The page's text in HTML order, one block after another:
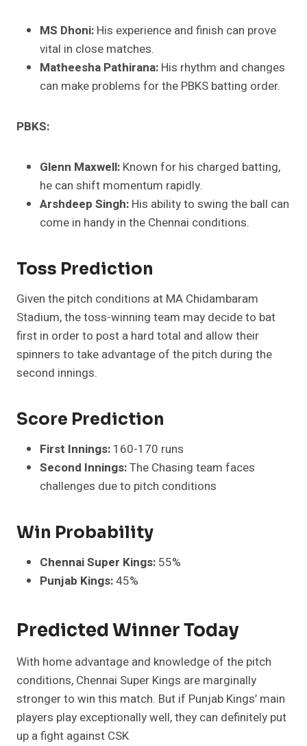
MS Dhoni: His experience and finish can prove
vital in close matches.
Matheesha Pathirana: His rhythm and changes
can make problems for the PBKS batting order.
PBKS:
Glenn Maxwell: Known for his charged batting,
he can shift momentum rapidly.
Arshdeep Singh: His ability to swing the ball can
come in handy in the Chennai conditions.
Toss Prediction
Given the pitch conditions at MA Chidambaram
Stadium, the toss-winning team may decide to bat
first in order to post a hard total and allow their
spinners to take advantage of the pitch during the
second innings.​
Score Prediction
First Innings: 160-170 runs
Second Innings:The Chasing team faces
challenges due to pitch conditions
Win Probability
Chennai Super Kings: 55%
Punjab Kings:45%​
Predicted Winner Today
With home advantage and knowledge of the pitch
conditions, Chennai Super Kings are marginally
stronger to win this match. But if Punjab Kings’ main
players play exceptionally well, they can definitely put
up a fight against CSK